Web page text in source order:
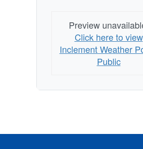
Preview
Click here to view
Inclement Weather
Public